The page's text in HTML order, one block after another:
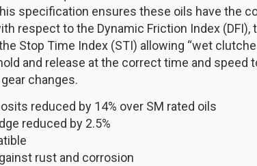
specification ensures these oils have the
respect to the Dynamic Friction Index (DFI),
Stop Time Index (STI) allowing “wet
and release at the correct time and speed
changes.
reduced by 14% over SM rated oils
reduced by 2.5%
rust and corrosion